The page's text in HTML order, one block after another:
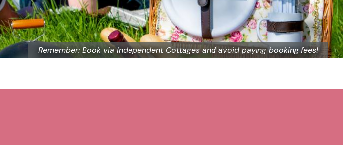
Remember: Book via Independent Cottages and avoid paying booking fees!